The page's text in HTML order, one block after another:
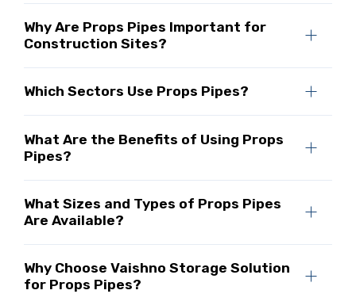
Why Are Props Pipes Important for
Construction Sites?
Which Sectors Use Props Pipes?
What Are the Benefits of Using Props
Pipes?
What Sizes and Types of Props Pipes
Are Available?
Why Choose Vaishno Storage Solution
for Props Pipes?